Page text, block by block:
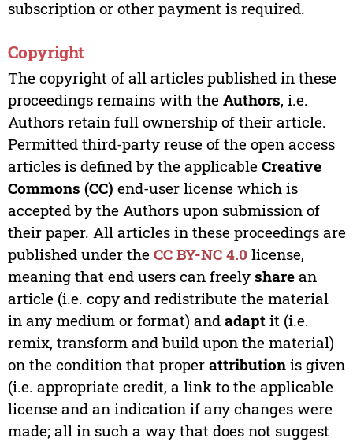
subscription or other payment is required.
Copyright
The copyright of all articles published in these
proceedings remains with the Authors, i.e.
Authors retain full ownership of their article.
Permitted third-party reuse of the open access
articles is defined by the applicable Creative
Commons (CC) end-user license which is
accepted by the Authors upon submission of
their paper. All articles in these proceedings are
published under the CC BY-NC 4.0 license,
meaning that end users can freely sharean
article (i.e. copy and redistribute the material
in any medium or format) and adaptit (i.e.
remix, transform and build upon the material)
on the condition that proper attributionis given
(i.e. appropriate credit, a link to the applicable
license and an indication if any changes were
made; all in such a way that does not suggest